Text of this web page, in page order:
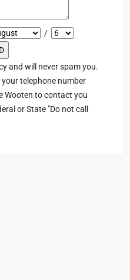
/
and will never spam you.
telephone number
Wooten to contact you
or State "Do not call